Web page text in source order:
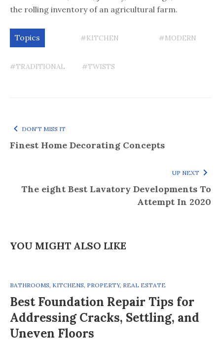
the rolling inventory of an agricultural farm.
Topics #KITCHEN #MODERN
#TRADITIONAL #TWISTS
DON'T MISS IT
Finest Home Decorating Concepts
UP NEXT
The eight Best Lavatory Developments To
Attempt In 2020
YOU MIGHT ALSO LIKE
BATHROOMS, KITCHENS, PROPERTY, REAL ESTATE
Best Foundation Repair Tips for
Addressing Cracks, Settling, and
Uneven Floors